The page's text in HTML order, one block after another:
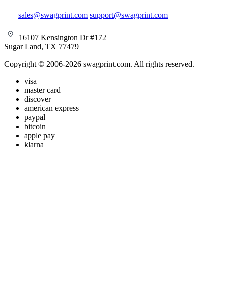
sales@swagprint.com support@swagprint.com
16107 Kensington Dr #172
Sugar Land, TX 77479
Copyright © 2006-2026 swagprint.com. All rights reserved.
visa
master card
discover
american express
paypal
bitcoin
apple pay
klarna